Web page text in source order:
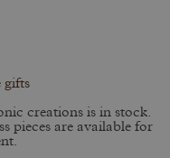
gifts
creations is in stock.
pieces are available for